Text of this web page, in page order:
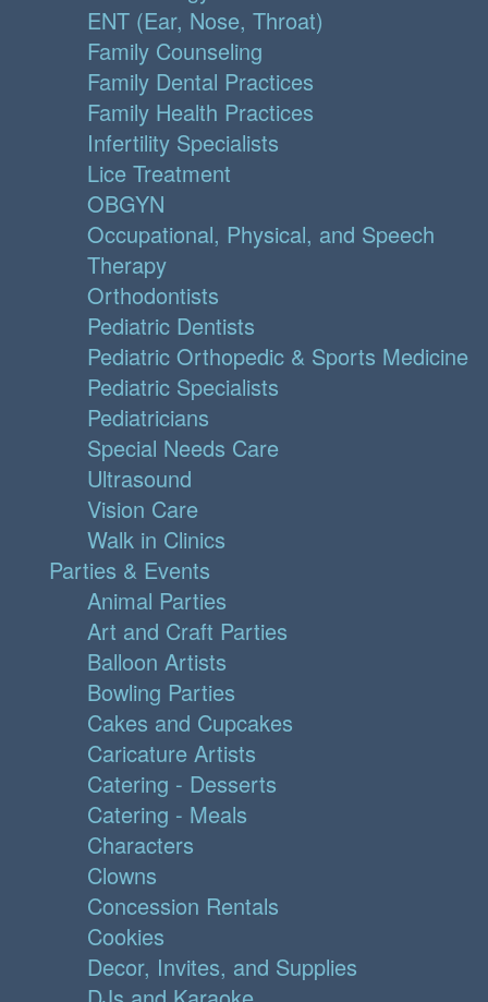
ENT (Ear, Nose, Throat)
Family Counseling
Family Dental Practices
Family Health Practices
Infertility Specialists
Lice Treatment
OBGYN
Occupational, Physical, and Speech
Therapy
Orthodontists
Pediatric Dentists
Pediatric Orthopedic & Sports Medicine
Pediatric Specialists
Pediatricians
Special Needs Care
Ultrasound
Vision Care
Walk in Clinics
Parties & Events
Animal Parties
Art and Craft Parties
Balloon Artists
Bowling Parties
Cakes and Cupcakes
Caricature Artists
Catering - Desserts
Catering - Meals
Characters
Clowns
Concession Rentals
Cookies
Decor, Invites, and Supplies